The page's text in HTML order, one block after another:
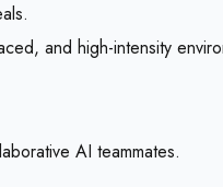
and high-intensity
AI teammates.